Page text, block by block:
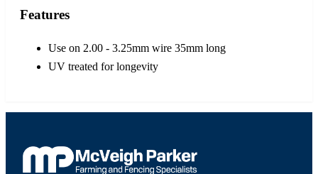
Features
Use on 2.00 - 3.25mm wire 35mm long
UV treated for longevity